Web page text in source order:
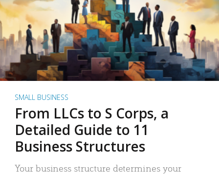
SMALL BUSINESS
From LLCs to S Corps, a
Detailed Guide to 11
Business Structures
Your business structure determines your